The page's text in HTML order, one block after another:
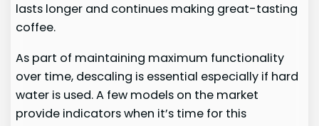
lasts longer and continues making great-tasting
coffee.
As part of maintaining maximum functionality
over time, descaling is essential especially if hard
water is used. A few models on the market
provide indicators when it’s time for this